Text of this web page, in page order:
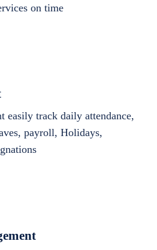
on time
easily track daily attendance,
payroll, Holidays,